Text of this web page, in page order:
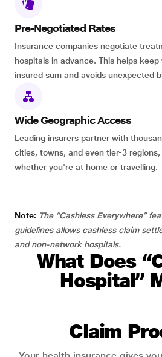
Pre-Negotiated Rates
Insurance companies negotiate
hospitals in advance. This helps
insured sum and avoids unexpected
Wide Geographic Access
Leading insurers partner with
cities, towns, and even tier-3
whether you're at home or travelling.
Note: The “Cashless Everywhere”
guidelines allows cashless claim
and non-network hospitals.
What Does
Hospital”
Claim